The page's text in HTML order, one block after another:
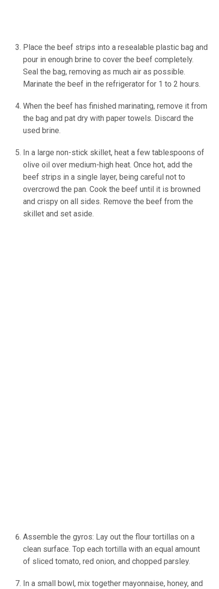
Place the beef strips into a resealable plastic bag and
pour in enough brine to cover the beef completely.
Seal the bag, removing as much air as possible.
Marinate the beef in the refrigerator for 1 to 2 hours.
When the beef has finished marinating, remove it from
the bag and pat dry with paper towels. Discard the
used brine.
In a large non-stick skillet, heat a few tablespoons of
olive oil over medium-high heat. Once hot, add the
beef strips in a single layer, being careful not to
overcrowd the pan. Cook the beef until it is browned
and crispy on all sides. Remove the beef from the
skillet and set aside.
Assemble the gyros: Lay out the flour tortillas on a
clean surface. Top each tortilla with an equal amount
of sliced tomato, red onion, and chopped parsley.
In a small bowl, mix together mayonnaise, honey, and